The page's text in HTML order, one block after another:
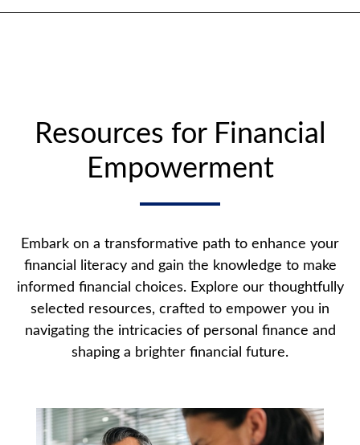
Resources for Financial
Empowerment
Embark on a transformative path to enhance your
financial literacy and gain the knowledge to make
informed financial choices. Explore our thoughtfully
selected resources, crafted to empower you in
navigating the intricacies of personal finance and
shaping a brighter financial future.